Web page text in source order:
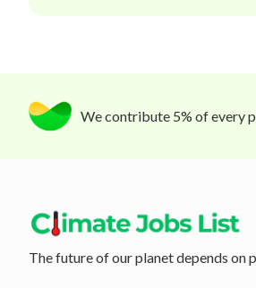
We contribute 5% of every
The future of our planet depends on